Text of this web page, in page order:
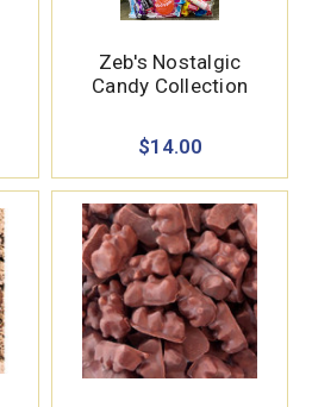
Zeb's Nostalgic
Candy Collection
$14.00